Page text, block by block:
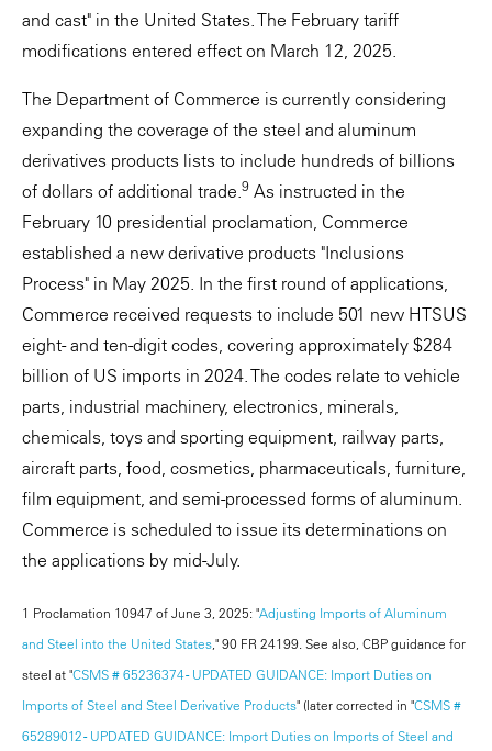
and cast" in the United States. The February tariff
modifications entered effect on March 12, 2025.
The Department of Commerce is currently considering
expanding the coverage of the steel and aluminum
derivatives products lists to include hundreds of billions
of dollars of additional trade.9 As instructed in the
February 10 presidential proclamation, Commerce
established a new derivative products "Inclusions
Process" in May 2025. In the first round of applications,
Commerce received requests to include 501 new HTSUS
eight- and ten-digit codes, covering approximately $284
billion of US imports in 2024. The codes relate to vehicle
parts, industrial machinery, electronics, minerals,
chemicals, toys and sporting equipment, railway parts,
aircraft parts, food, cosmetics, pharmaceuticals, furniture,
film equipment, and semi-processed forms of aluminum.
Commerce is scheduled to issue its determinations on
the applications by mid-July.
1 Proclamation 10947 of June 3, 2025: "Adjusting Imports of Aluminum
and Steel into the United States," 90 FR 24199. See also, CBP guidance for
steel at "CSMS # 65236374 - UPDATED GUIDANCE: Import Duties on
Imports of Steel and Steel Derivative Products" (later corrected in "CSMS #
65289012 - UPDATED GUIDANCE: Import Duties on Imports of Steel and